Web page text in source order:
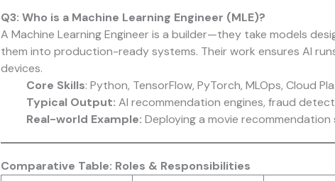
Q3: Who is a Machine Learning Engineer (MLE)?
A Machine Learning Engineer is a builder—they take models
them into production-ready systems. Their work ensures AI
devices.
Core Skills: Python, TensorFlow, PyTorch, MLOps, Cloud
Typical Output: AI recommendation engines, fraud
Real-world Example: Deploying a movie recommendation
Comparative Table: Roles & Responsibilities